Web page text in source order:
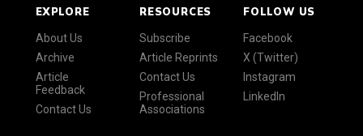
EXPLORE
About Us
Archive
Article
Feedback
Contact Us
RESOURCES
Subscribe
Article Reprints
Contact Us
Professional
Associations
FOLLOW US
Facebook
X (Twitter)
Instagram
LinkedIn